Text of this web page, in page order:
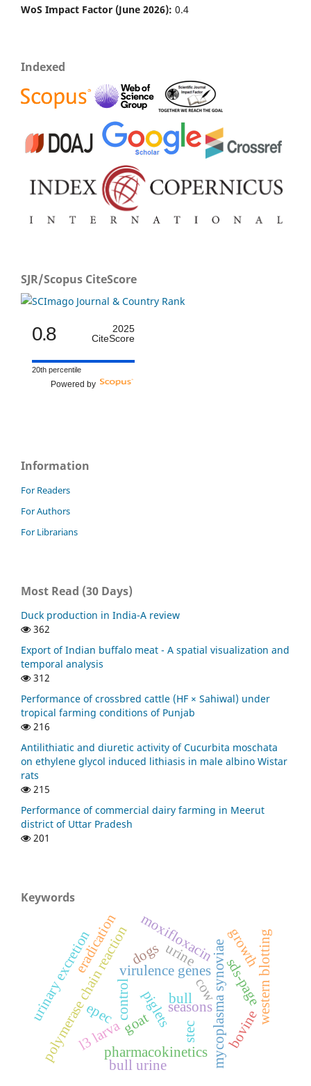
WoS Impact Factor (June 2026): 0.4
Indexed
SJR/Scopus CiteScore
0.8
2025
CiteScore
20th percentile
Powered by
Information
For Readers
For Authors
For Librarians
Most Read (30 Days)
Duck production in India-A review
362
Export of Indian buffalo meat - A spatial visualization and
temporal analysis
312
Performance of crossbred cattle (HF × Sahiwal) under
tropical farming conditions of Punjab
216
Antilithiatic and diuretic activity of Cucurbita moschata
on ethylene glycol induced lithiasis in male albino Wistar
rats
215
Performance of commercial dairy farming in Meerut
district of Uttar Pradesh
201
Keywords
epec piglets
stec
virulence genesmycoplasma synoviae
polymerase chain reaction
control
eradication
l3 larva
sds-pagewestern blotting
goat
seasons
moxifloxacin
pharmacokinetics
urinary excretion bull cow
urine
bull urine
bovine
dogs growth